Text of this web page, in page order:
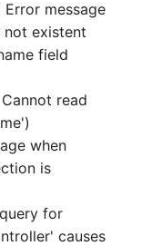
System
Phone
Addresses
Lead
message
not existent
field
read
when
is
for
causes